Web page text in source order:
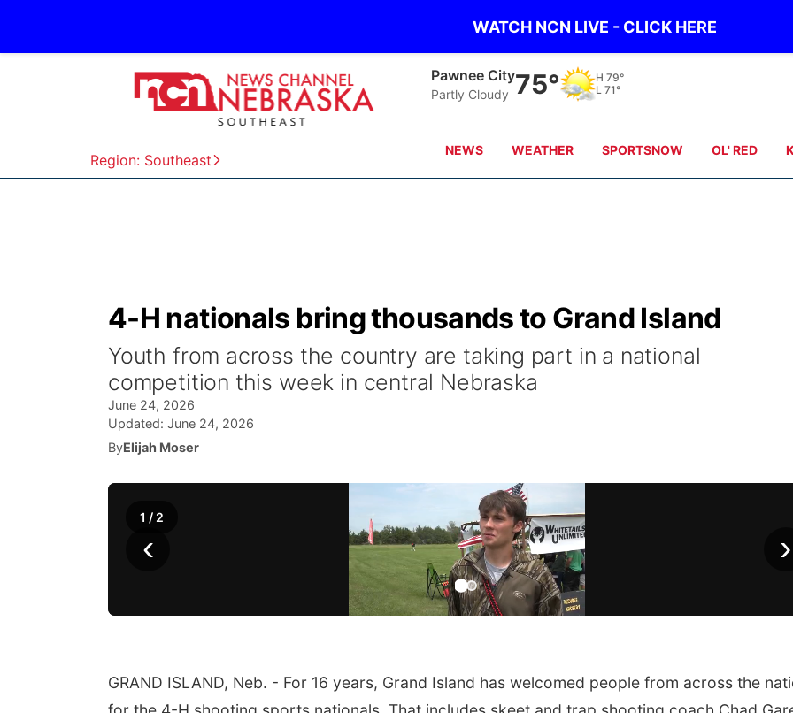
WATCH NCN LIVE - CLICK HERE
Region: Southeast
Beatrice
scattered clouds 75° H 80°
L 71°
NEWS WEATHER SPORTSNOW OL' RED
4-H nationals bring thousands to Grand Island
Youth from across the country are taking part in a national
competition this week in central Nebraska
June 24, 2026
Updated: June 24, 2026
ByElijah Moser
‹ ›
1 / 2
GRAND ISLAND, Neb. - For 16 years, Grand Island has welcomed people from across the